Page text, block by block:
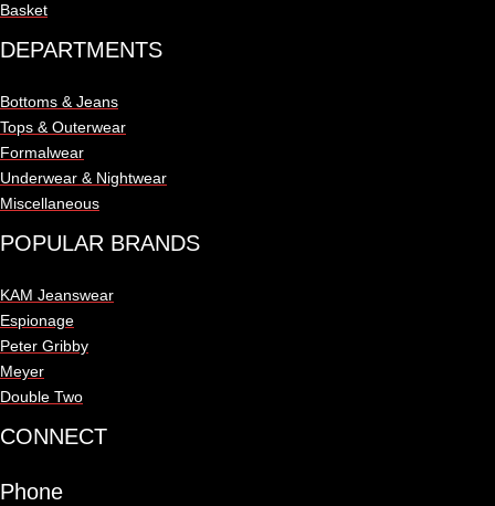
Basket
DEPARTMENTS
Bottoms & Jeans
Tops & Outerwear
Formalwear
Underwear & Nightwear
Miscellaneous
POPULAR BRANDS
KAM Jeanswear
Espionage
Peter Gribby
Meyer
Double Two
CONNECT
Phone